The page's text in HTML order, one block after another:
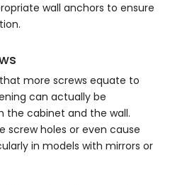
wall anchors to ensure
more screws equate to
can actually be
the cabinet and the wall.
screw holes or even cause
in models with mirrors or